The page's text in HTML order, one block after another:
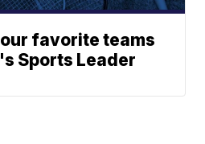
favorite teams
Sports Leader